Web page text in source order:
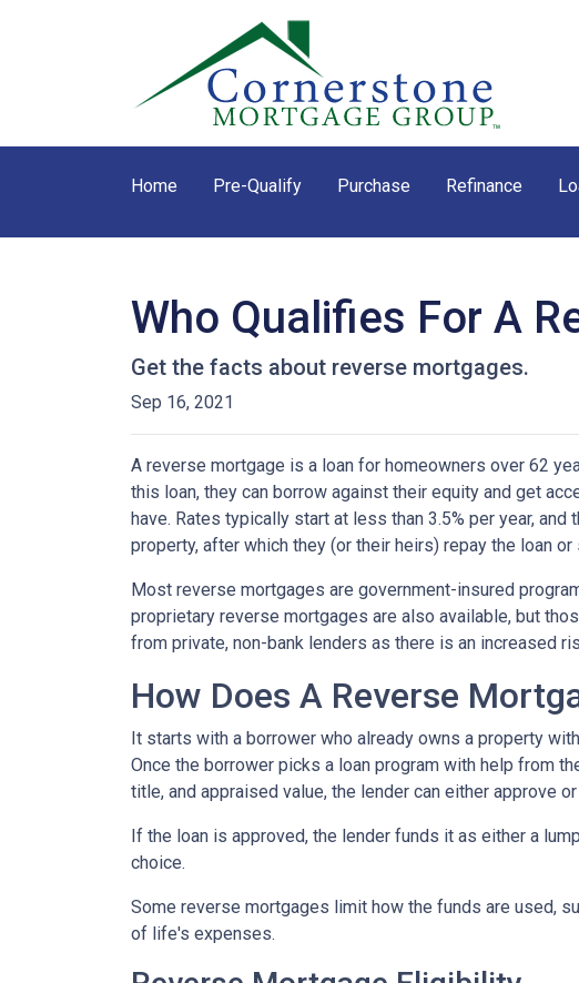
Home Pre-Qualify Purchase Refinance
Who Qualifies For A
Get the facts about reverse mortgages.
Sep 16, 2021
A reverse mortgage is a loan for homeowners over 62
this loan, they can borrow against their equity and get
have. Rates typically start at less than 3.5% per year,
property, after which they (or their heirs) repay the loan
Most reverse mortgages are government-insured
proprietary reverse mortgages are also available, but
from private, non-bank lenders as there is an increased
How Does A Reverse
It starts with a borrower who already owns a property
Once the borrower picks a loan program with help from
title, and appraised value, the lender can either approve
If the loan is approved, the lender funds it as either a
choice.
Some reverse mortgages limit how the funds are used,
of life's expenses.